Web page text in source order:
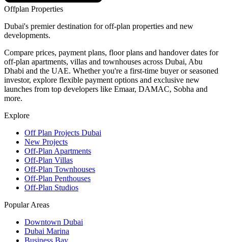
Offplan Properties
Dubai's premier destination for off-plan properties and new
developments.
Compare prices, payment plans, floor plans and handover dates for
off-plan apartments, villas and townhouses across Dubai, Abu
Dhabi and the UAE. Whether you're a first-time buyer or seasoned
investor, explore flexible payment options and exclusive new
launches from top developers like Emaar, DAMAC, Sobha and
more.
Explore
Off Plan Projects Dubai
New Projects
Off-Plan Apartments
Off-Plan Villas
Off-Plan Townhouses
Off-Plan Penthouses
Off-Plan Studios
Popular Areas
Downtown Dubai
Dubai Marina